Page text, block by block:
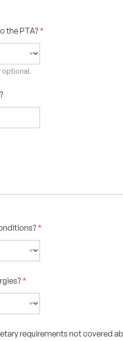
the PTA? *
optional.
*
*
requirements not covered